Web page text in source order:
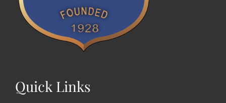
Quick Links